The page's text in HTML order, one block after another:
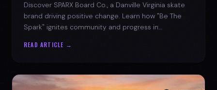
Discover SPARX Board Co., a Danville Virginia skate
brand driving positive change. Learn how "Be The
Spark" ignites community and progress in
READ ARTICLE →